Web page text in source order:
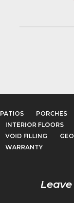
PATIOS PORCHES
INTERIOR FLOORS
VOID FILLING
WARRANTY